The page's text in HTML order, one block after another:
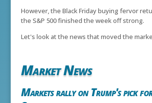
However, the Black Friday buying fervor
the S&P 500 finished the week off strong.
Let's look at the news that moved the
Market News
Markets rally on Trump's pick